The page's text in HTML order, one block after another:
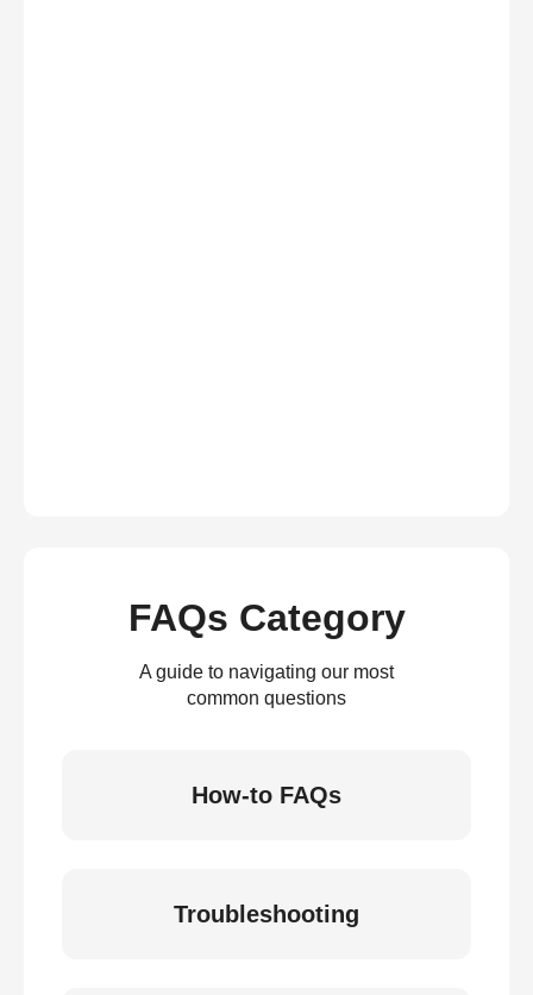
FAQs Category
A guide to navigating our most
common questions
How-to FAQs
Troubleshooting